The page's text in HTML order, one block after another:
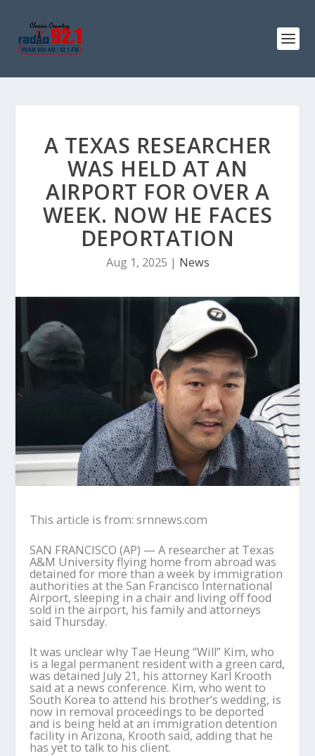
A TEXAS RESEARCHER
WAS HELD AT AN
AIRPORT FOR OVER A
WEEK. NOW HE FACES
DEPORTATION
Aug 1, 2025 | News
This article is from: srnnews.com
SAN FRANCISCO (AP) — A researcher at Texas
A&M University flying home from abroad was
detained for more than a week by immigration
authorities at the San Francisco International
Airport, sleeping in a chair and living off food
sold in the airport, his family and attorneys
said Thursday.
It was unclear why Tae Heung “Will” Kim, who
is a legal permanent resident with a green card,
was detained July 21, his attorney Karl Krooth
said at a news conference. Kim, who went to
South Korea to attend his brother’s wedding, is
now in removal proceedings to be deported
and is being held at an immigration detention
facility in Arizona, Krooth said, adding that he
has yet to talk to his client.